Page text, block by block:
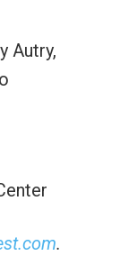
Autry,
.